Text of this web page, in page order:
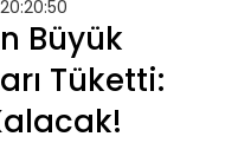
Büyük
Tüketti: